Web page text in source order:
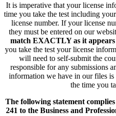
It is imperative that your license
time you take the test including
license number. If your license
they must be entered on our
match EXACTLY as it appears
you take the test your license
will need to self-submit the
responsible for any submissions
information we have in our files
the time you
The following statement
241 to the Business and